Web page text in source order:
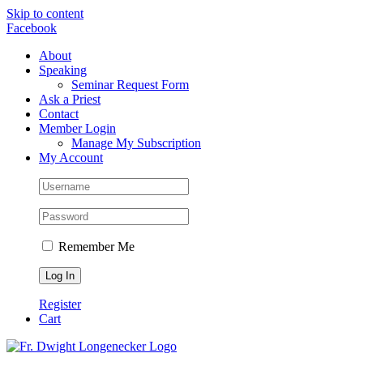
Skip to content
Facebook
About
Speaking
Seminar Request Form
Ask a Priest
Contact
Member Login
Manage My Subscription
My Account
Remember Me
Register
Cart